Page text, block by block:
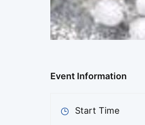
Event Information
Start Time